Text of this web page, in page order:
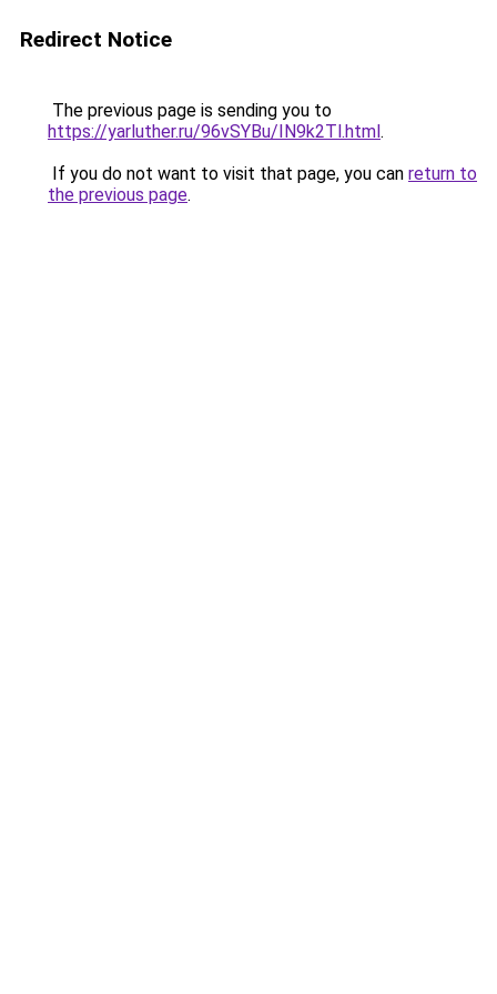
Redirect Notice
The previous page is sending you to
https://yarluther.ru/96vSYBu/IN9k2Tl.html.
If you do not want to visit that page, you can return to
the previous page.